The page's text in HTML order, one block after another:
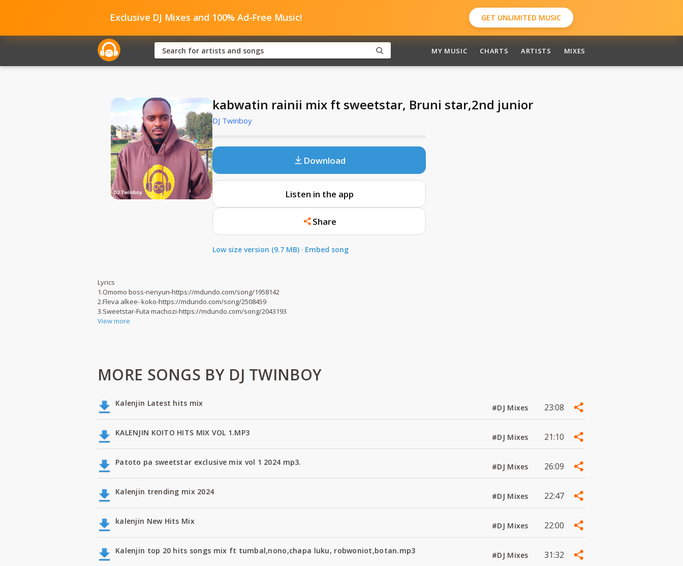
Exclusive DJ Mixes and 100% Ad-Free Music! GET UNLIMITED MUSIC
MY MUSIC CHARTS ARTISTS MIXES
kabwatin rainii mix ft sweetstar, Bruni star,2nd junior
DJ Twinboy
Download
Listen in the app
Share
Low size version (9.7 MB) · Embed song
Lyrics
1.Omomo boss-nenyun-https://mdundo.com/song/1958142
2.Fleva alkee- koko-https://mdundo.com/song/2508459
3.Sweetstar-Futa machozi-https://mdundo.com/song/2043193
View more
MORE SONGS BY DJ TWINBOY
Kalenjin Latest hits mix #DJ Mixes 23:08
KALENJIN KOITO HITS MIX VOL 1.MP3 #DJ Mixes 21:10
Patoto pa sweetstar exclusive mix vol 1 2024 mp3. #DJ Mixes 26:09
Kalenjin trending mix 2024 #DJ Mixes 22:47
kalenjin New Hits Mix #DJ Mixes 22:00
Kalenjin top 20 hits songs mix ft tumbal,nono,chapa luku, robwoniot,botan.mp3 #DJ Mixes 31:32